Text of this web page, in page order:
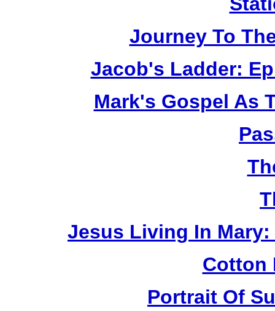
Journey To
Jacob's Ladder:
Mark's Gospel As
Jesus Living In
Cotton
Portrait Of